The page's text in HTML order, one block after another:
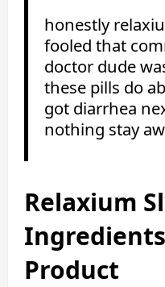
honestly
fooled that
doctor dude
these pills do
got diarrhea
nothing stay
Relaxium
Product